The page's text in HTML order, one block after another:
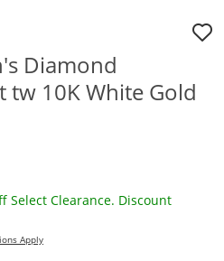
Diamond
tw 10K White Gold
Select Clearance. Discount
Apply